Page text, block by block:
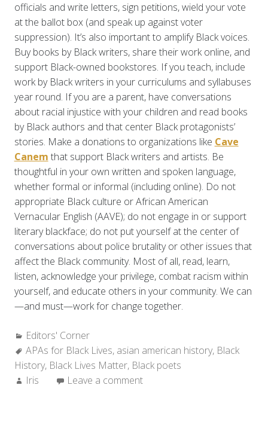
officials and write letters, sign petitions, wield your vote
at the ballot box (and speak up against voter
suppression). It’s also important to amplify Black voices.
Buy books by Black writers, share their work online, and
support Black-owned bookstores. If you teach, include
work by Black writers in your curriculums and syllabuses
year round. If you are a parent, have conversations
about racial injustice with your children and read books
by Black authors and that center Black protagonists’
stories. Make a donations to organizations like Cave
Canem that support Black writers and artists. Be
thoughtful in your own written and spoken language,
whether formal or informal (including online). Do not
appropriate Black culture or African American
Vernacular English (AAVE); do not engage in or support
literary blackface; do not put yourself at the center of
conversations about police brutality or other issues that
affect the Black community. Most of all, read, learn,
listen, acknowledge your privilege, combat racism within
yourself, and educate others in your community. We can
—and must—work for change together.
Categories:
Editors' Corner
Tags:
APAs for Black Lives, asian american history, Black
History, Black Lives Matter, Black poets
Author:
Iris Leave a comment